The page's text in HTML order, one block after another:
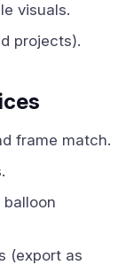
visuals.
projects).
frame match.
(export as